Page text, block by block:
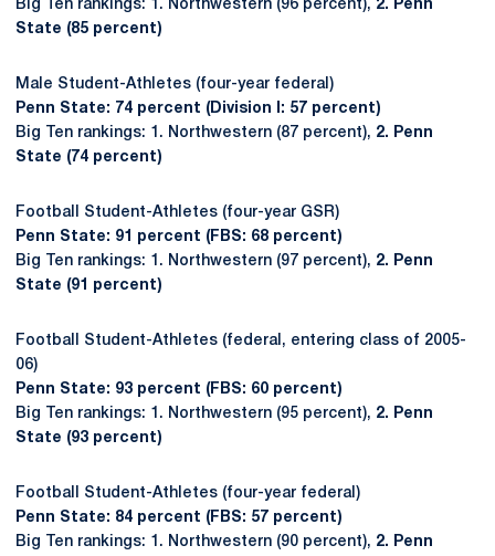
Big Ten rankings: 1. Northwestern (96 percent), 2. Penn
State (85 percent)
Male Student-Athletes (four-year federal)
Penn State: 74 percent (Division I: 57 percent)
Big Ten rankings: 1. Northwestern (87 percent), 2. Penn
State (74 percent)
Football Student-Athletes (four-year GSR)
Penn State: 91 percent (FBS: 68 percent)
Big Ten rankings: 1. Northwestern (97 percent), 2. Penn
State (91 percent)
Football Student-Athletes (federal, entering class of 2005-
06)
Penn State: 93 percent (FBS: 60 percent)
Big Ten rankings: 1. Northwestern (95 percent), 2. Penn
State (93 percent)
Football Student-Athletes (four-year federal)
Penn State: 84 percent (FBS: 57 percent)
Big Ten rankings: 1. Northwestern (90 percent), 2. Penn